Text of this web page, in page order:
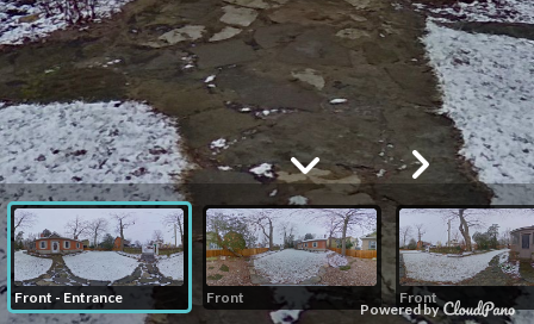
Powered by
Front - Entrance Front Front